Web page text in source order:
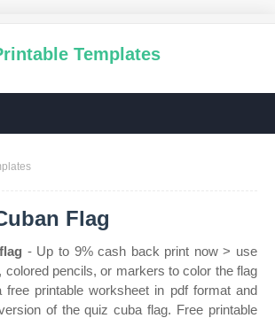
Templates
Flag
- Up to 9% cash back print now > use
pencils, or markers to color the flag
printable worksheet in pdf format and
of the quiz cuba flag. Free printable